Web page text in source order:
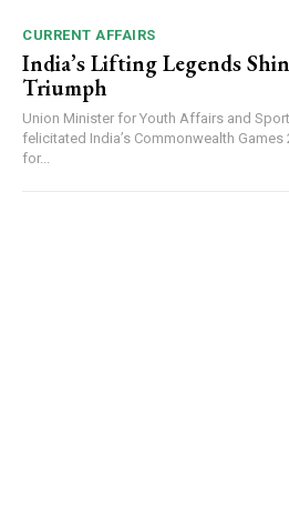
CURRENT AFFAIRS
India’s Lifting Legends
Triumph
Union Minister for Youth Affairs and
felicitated India’s Commonwealth
for...